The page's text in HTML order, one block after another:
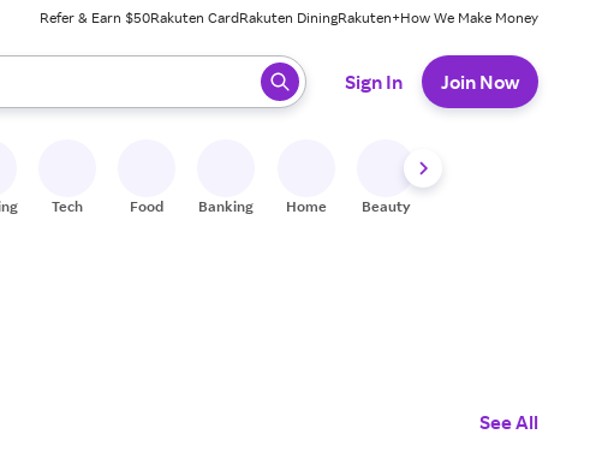
Refer & Earn $50Rakuten CardRakuten DiningRakuten+How We Make Money
When ready, press enter to select.
Sign In Join Now
Tech Food Banking Home Beauty
See All